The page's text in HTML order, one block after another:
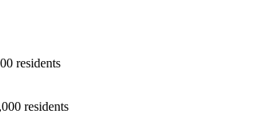
residents
residents